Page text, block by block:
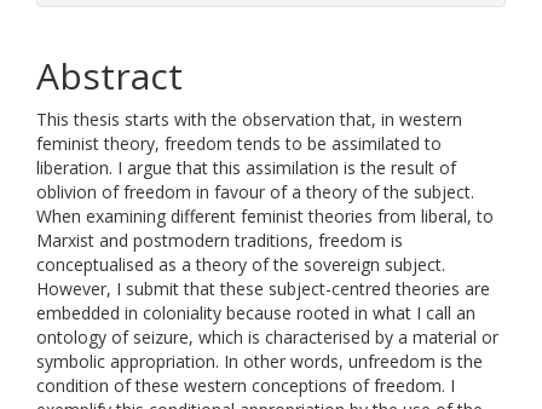
Abstract
This thesis starts with the observation that, in western
feminist theory, freedom tends to be assimilated to
liberation. I argue that this assimilation is the result of
oblivion of freedom in favour of a theory of the subject.
When examining different feminist theories from liberal, to
Marxist and postmodern traditions, freedom is
conceptualised as a theory of the sovereign subject.
However, I submit that these subject-centred theories are
embedded in coloniality because rooted in what I call an
ontology of seizure, which is characterised by a material or
symbolic appropriation. In other words, unfreedom is the
condition of these western conceptions of freedom. I